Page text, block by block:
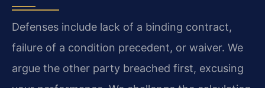
Defenses include lack of a binding contract,
failure of a condition precedent, or waiver. We
argue the other party breached first, excusing